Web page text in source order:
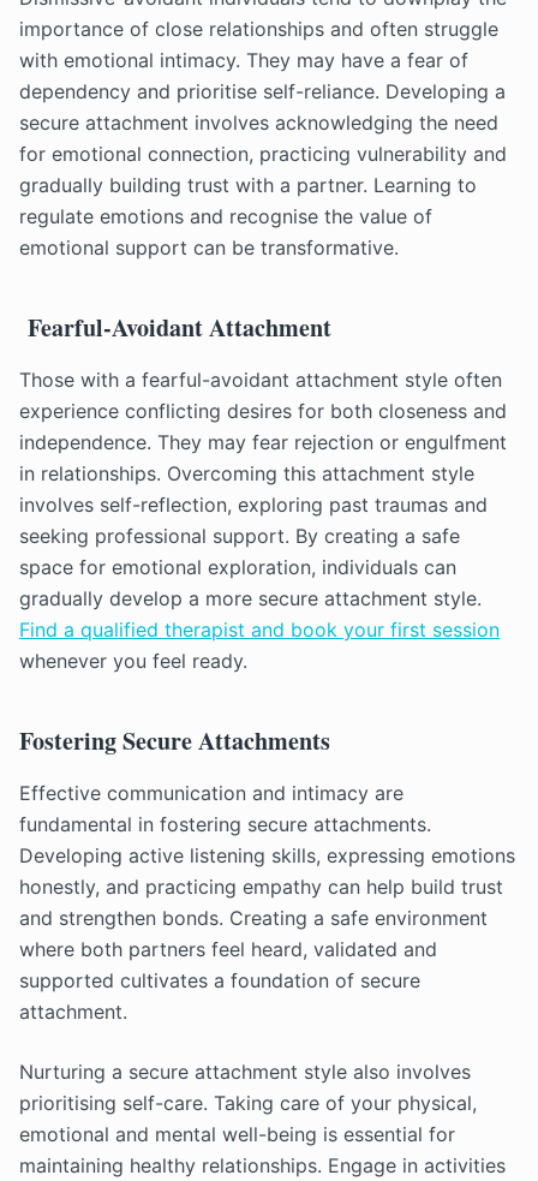
importance of close relationships and often struggle
with emotional intimacy. They may have a fear of
dependency and prioritise self-reliance. Developing a
secure attachment involves acknowledging the need
for emotional connection, practicing vulnerability and
gradually building trust with a partner. Learning to
regulate emotions and recognise the value of
emotional support can be transformative.
Fearful-Avoidant Attachment
Those with a fearful-avoidant attachment style often
experience conflicting desires for both closeness and
independence. They may fear rejection or engulfment
in relationships. Overcoming this attachment style
involves self-reflection, exploring past traumas and
seeking professional support. By creating a safe
space for emotional exploration, individuals can
gradually develop a more secure attachment style.
Find a qualified therapist and book your first session
whenever you feel ready.
Fostering Secure Attachments
Effective communication and intimacy are
fundamental in fostering secure attachments.
Developing active listening skills, expressing emotions
honestly, and practicing empathy can help build trust
and strengthen bonds. Creating a safe environment
where both partners feel heard, validated and
supported cultivates a foundation of secure
attachment.
Nurturing a secure attachment style also involves
prioritising self-care. Taking care of your physical,
emotional and mental well-being is essential for
maintaining healthy relationships. Engage in activities